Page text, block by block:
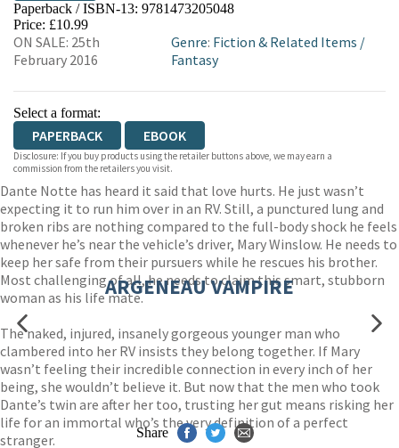
HIVE WATERSTONES
WORDERY
Paperback / ISBN-13: 9781473205048
Price: £10.99
ON SALE: 25th
February 2016
Genre: Fiction & Related Items /
Fantasy
Select a format:
PAPERBACK EBOOK
Disclosure: If you buy products using the retailer buttons above, we may earn a
commission from the retailers you visit.
Dante Notte has heard it said that love hurts. He just wasn’t
expecting it to run him over in an RV. Still, a punctured lung and
broken ribs are nothing compared to the full-body shock he feels
whenever he’s near the vehicle’s driver, Mary Winslow. He needs to
keep her safe from their pursuers while he rescues his brother.
Most challenging of all, he needs to claim this smart, stubborn
woman as his life mate.
The naked, injured, insanely gorgeous younger man who
clambered into her RV insists they belong together. If Mary
wasn’t feeling their incredible connection in every inch of her
being, she wouldn’t believe it. But now that the men who took
Dante’s twin are after her too, trusting her gut means risking her
life for an immortal who’s the very definition of a perfect
stranger.
ARGENEAU VAMPIRE
Share